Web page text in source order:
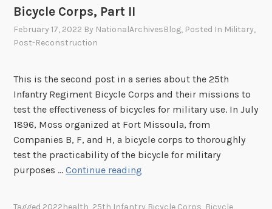
a
r
y
R
e
g
i
Bicycle Corps, Part II
February 17, 2022 By NationalArchivesBlog, Posted In Military,
Post-Reconstruction
This is the second post in a series about the 25th
Infantry Regiment Bicycle Corps and their missions to
test the effectiveness of bicycles for military use. In July
1896, Moss organized at Fort Missoula, from
Companies B, F, and H, a bicycle corps to thoroughly
test the practicability of the bicycle for military
purposes …Continue reading
Tagged 2022health, 25th Infantry Bicycle Corps, Bicycle,